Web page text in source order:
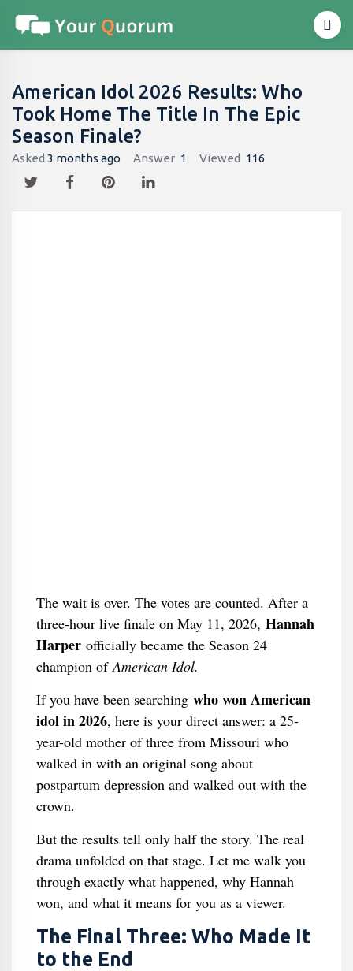
American Idol 2026 Results: Who
Took Home The Title In The Epic
Season Finale?
Asked 3 months ago Answer 1 Viewed 116
The wait is over. The votes are counted. After a
three-hour live finale on May 11, 2026, Hannah
Harperofficially became the Season 24
champion ofAmerican Idol.
If you have been searching who won American
idol in 2026, here is your direct answer: a 25-
year-old mother of three from Missouri who
walked in with an original song about
postpartum depression and walked out with the
crown.
But the results tell only half the story. The real
drama unfolded on that stage. Let me walk you
through exactly what happened, why Hannah
won, and what it means for you as a viewer.
The Final Three: Who Made It
to the End